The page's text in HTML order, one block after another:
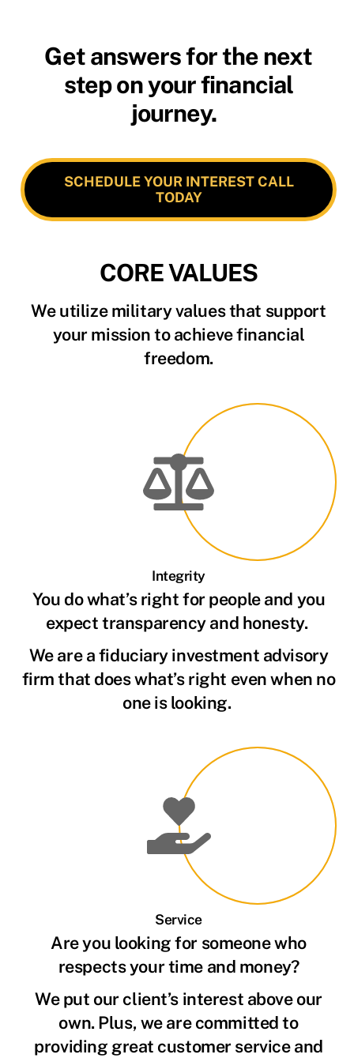
Get answers for the next
step on your financial
journey.
SCHEDULE YOUR INTEREST CALL
TODAY
CORE VALUES
We utilize military values that support
your mission to achieve financial
freedom.
Integrity
You do what’s right for people and you
expect transparency and honesty.
We are a fiduciary investment advisory
firm that does what’s right even when no
one is looking.
Service
Are you looking for someone who
respects your time and money?
We put our client’s interest above our
own. Plus, we are committed to
providing great customer service and